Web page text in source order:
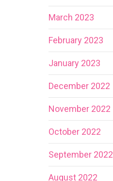
March 2023
February 2023
January 2023
December 2022
November 2022
October 2022
September 2022
August 2022